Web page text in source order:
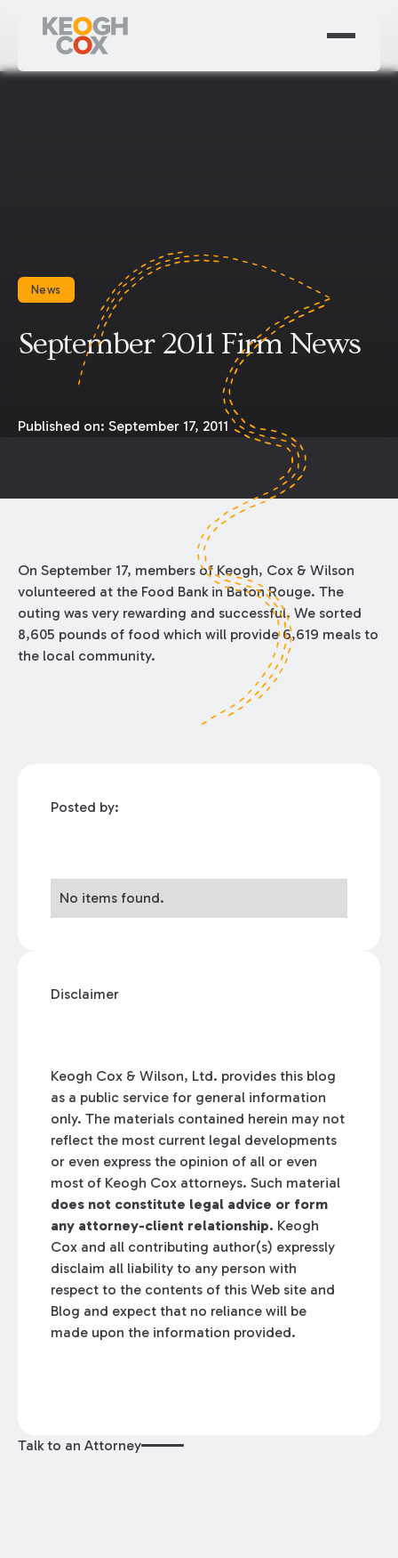
News
September 2011 Firm News
Published on: September 17, 2011
On September 17, members of Keogh, Cox & Wilson
volunteered at the Food Bank in Baton Rouge. The
outing was very rewarding and successful. We sorted
8,605 pounds of food which will provide 6,619 meals to
the local community.
Posted by:
No items found.
Disclaimer
Keogh Cox & Wilson, Ltd. provides this blog
as a public service for general information
only. The materials contained herein may not
reflect the most current legal developments
or even express the opinion of all or even
most of Keogh Cox attorneys. Such material
does not constitute legal advice or form
any attorney-client relationship. Keogh
Cox and all contributing author(s) expressly
disclaim all liability to any person with
respect to the contents of this Web site and
Blog and expect that no reliance will be
made upon the information provided.
Talk to an Attorney